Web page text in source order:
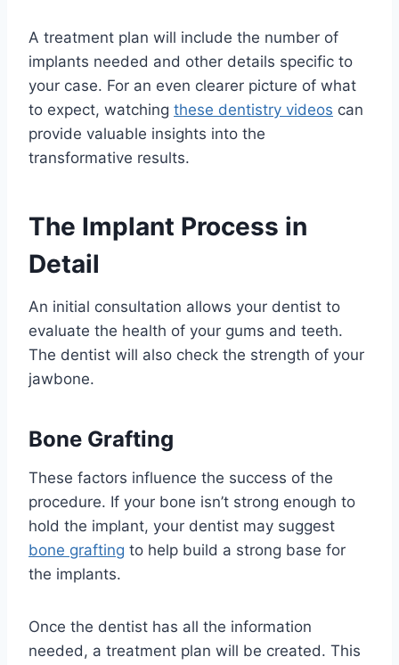
A treatment plan will include the number of
implants needed and other details specific to
your case. For an even clearer picture of what
to expect, watching these dentistry videos can
provide valuable insights into the
transformative results.
The Implant Process in
Detail
An initial consultation allows your dentist to
evaluate the health of your gums and teeth.
The dentist will also check the strength of your
jawbone.
Bone Grafting
These factors influence the success of the
procedure. If your bone isn’t strong enough to
hold the implant, your dentist may suggest
bone grafting to help build a strong base for
the implants.
Once the dentist has all the information
needed, a treatment plan will be created. This